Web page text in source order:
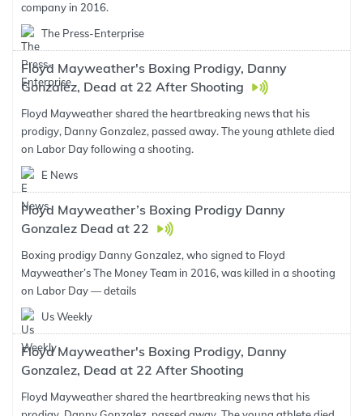
company in 2016.
The Press-Enterprise
Floyd Mayweather's Boxing Prodigy, Danny
Gonzalez, Dead at 22 After Shooting
Floyd Mayweather shared the heartbreaking news that his
prodigy, Danny Gonzalez, passed away. The young athlete died
on Labor Day following a shooting.
E News
Floyd Mayweather’s Boxing Prodigy Danny
Gonzalez Dead at 22
Boxing prodigy Danny Gonzalez, who signed to Floyd
Mayweather’s The Money Team in 2016, was killed in a shooting
on Labor Day — details
Us Weekly
Floyd Mayweather's Boxing Prodigy, Danny
Gonzalez, Dead at 22 After Shooting
Floyd Mayweather shared the heartbreaking news that his